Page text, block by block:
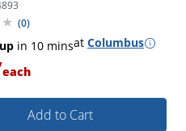
Order by 5pm and get it
(0)
in 10 minsat Columbus
each
Add to Cart